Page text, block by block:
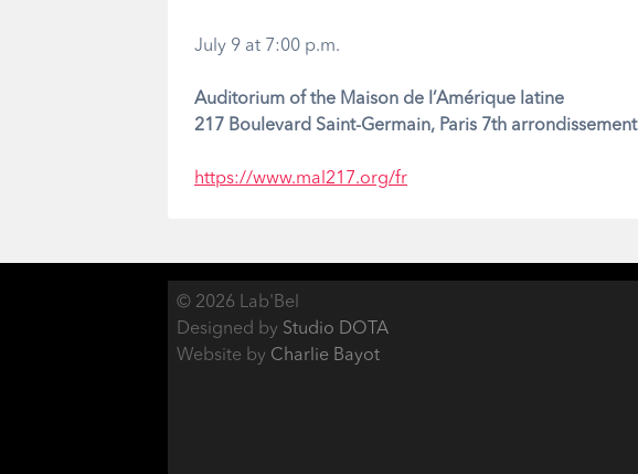
July 9 at 7:00 p.m.
Auditorium of the Maison de l’Amérique latine
217 Boulevard Saint-Germain, Paris 7th arrondissement
https://www.mal217.org/fr
© 2026 Lab'Bel
Designed by Studio DOTA
Website by Charlie Bayot